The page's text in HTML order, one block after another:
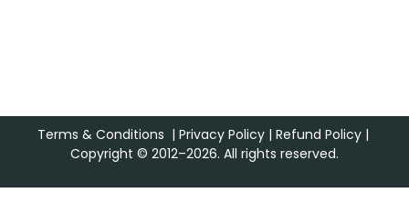
Terms & Conditions | Privacy Policy| Refund Policy|
Copyright © 2012–2026. All rights reserved.